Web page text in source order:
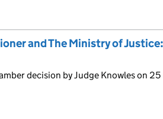
and The Ministry of
decision by Judge Knowles on 25